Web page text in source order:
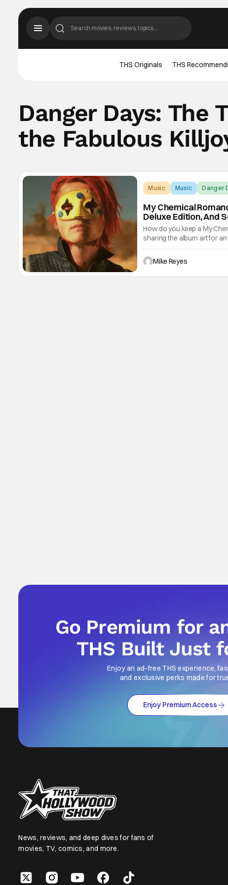
THS Originals THS
Danger Days: The
the Fabulous
Music Music Danger
My Chemical
Deluxe Edition, And
How do you keep a My
sharing the album art for
“Tomorrow” as its caption.
eve of tonight’s show in
Mike Reyes
Go Premium for
THS Built Just
Enjoy an ad-free THS experience,
and exclusive perks made for
Enjoy Premium Access
News, reviews, and deep dives for fans of
movies, TV, comics, and more.